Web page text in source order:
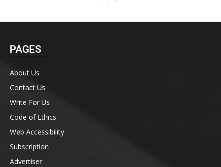
PAGES
About Us
Contact Us
Write For Us
Code of Ethics
Web Accessibility
Subscription
Advertiser